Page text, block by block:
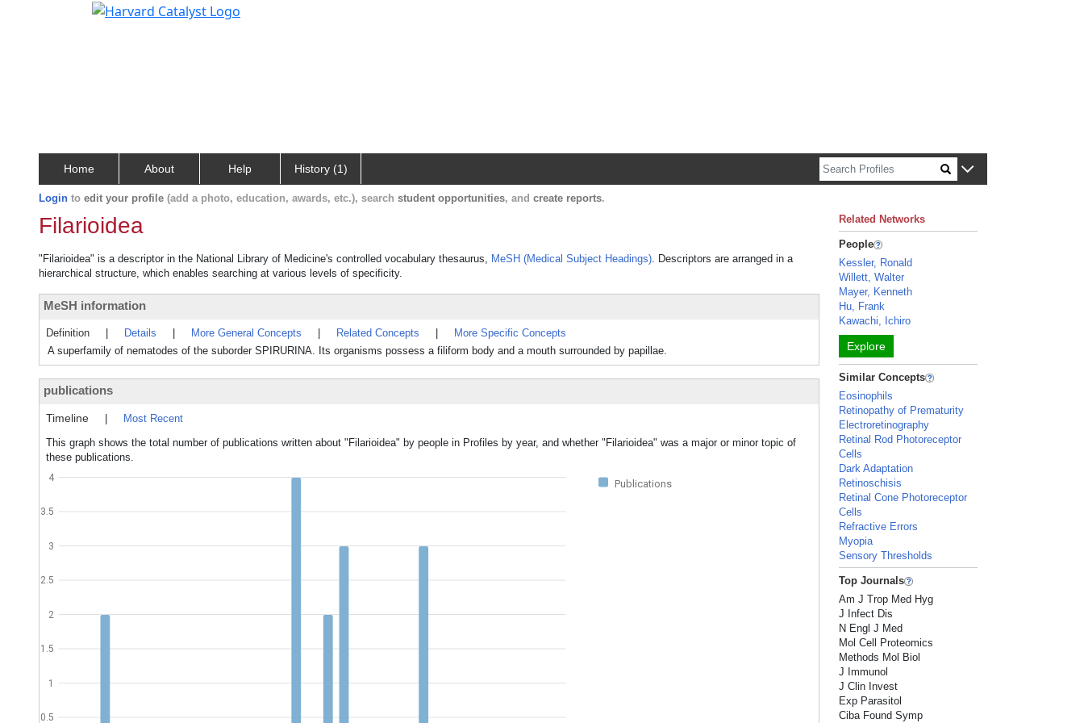
Home About Help History (1)
Login to edit your profile (add a photo, education, awards, etc.), search student opportunities, and create reports.
Filarioidea
"Filarioidea" is a descriptor in the National Library of Medicine's controlled vocabulary thesaurus, MeSH (Medical Subject Headings). Descriptors are arranged in a
hierarchical structure, which enables searching at various levels of specificity.
MeSH information
Definition Details More General Concepts Related Concepts
More Specific Concepts
A superfamily of nematodes of the suborder SPIRURINA. Its organisms possess a filiform body and a mouth surrounded by papillae.
publications
Timeline
Most Recent
This graph shows the total number of publications written about "Filarioidea" by people in Profiles by year, and whether "Filarioidea" was a major or minor topic of
these publications.
Publications
0.5
1
1.5
2
2.5
3
3.5
4
Related Networks
People
Kessler, Ronald
Willett, Walter
Mayer, Kenneth
Hu, Frank
Kawachi, Ichiro
Explore
Similar Concepts
Eosinophils
Retinopathy of Prematurity
Electroretinography
Retinal Rod Photoreceptor
Cells
Dark Adaptation
Retinoschisis
Retinal Cone Photoreceptor
Cells
Refractive Errors
Myopia
Sensory Thresholds
Top Journals
Am J Trop Med Hyg
J Infect Dis
N Engl J Med
Mol Cell Proteomics
Methods Mol Biol
J Immunol
J Clin Invest
Exp Parasitol
Ciba Found Symp